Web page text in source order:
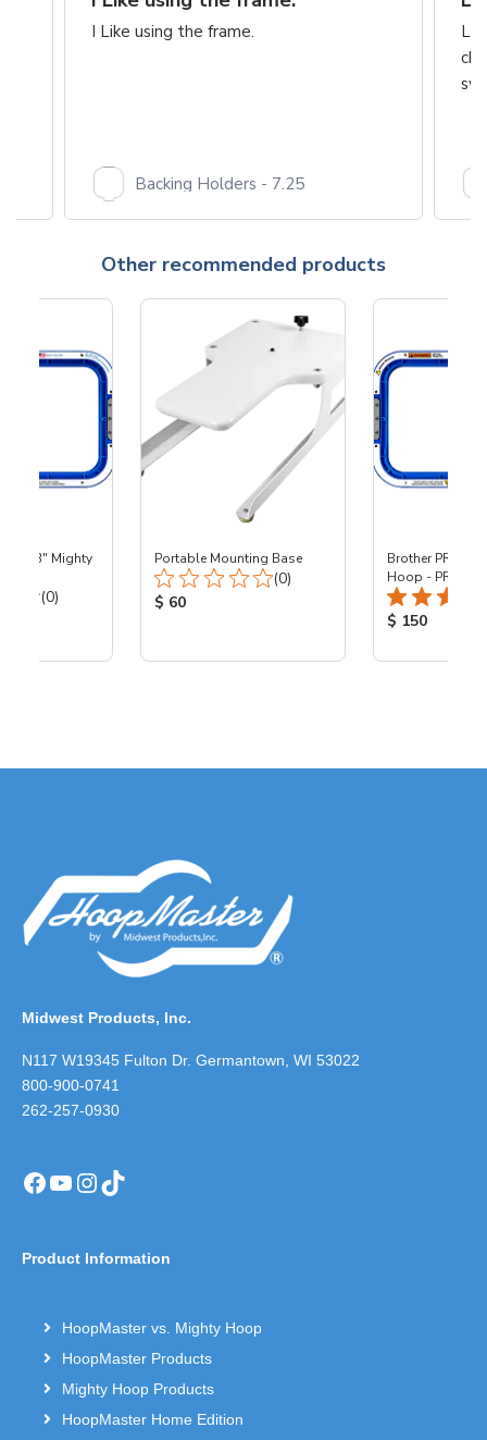
I Like using the frame.
Backing Holders - 7.25
Other recommended products
- 8x13" Mighty
Total Reviews:
(0)
Portable Mounting Base
Total Reviews:
(0)
Product Price:
$ 60
Brother PR -
Hoop - PR
Product
$ 150
Midwest Products, Inc.
N117 W19345 Fulton Dr. Germantown, WI 53022
800-900-0741
262-257-0930
Facebook
YouTube
Instagram
TikTok
Product Information
HoopMaster vs. Mighty Hoop
HoopMaster Products
Mighty Hoop Products
HoopMaster Home Edition